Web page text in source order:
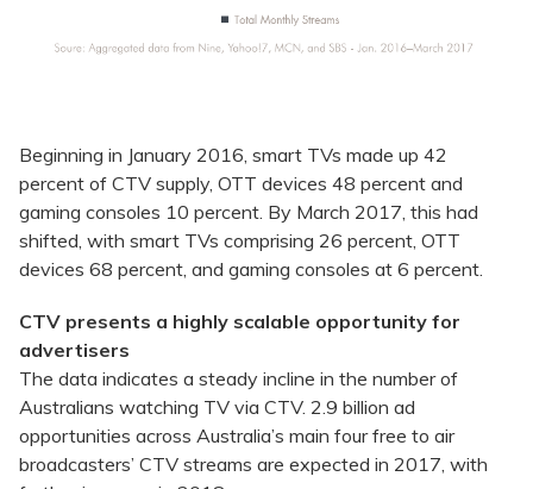
Beginning in January 2016, smart TVs made up 42
percent of CTV supply, OTT devices 48 percent and
gaming consoles 10 percent. By March 2017, this had
shifted, with smart TVs comprising 26 percent, OTT
devices 68 percent, and gaming consoles at 6 percent.
CTV presents a highly scalable opportunity for
advertisers
The data indicates a steady incline in the number of
Australians watching TV via CTV. 2.9 billion ad
opportunities across Australia’s main four free to air
broadcasters’ CTV streams are expected in 2017, with